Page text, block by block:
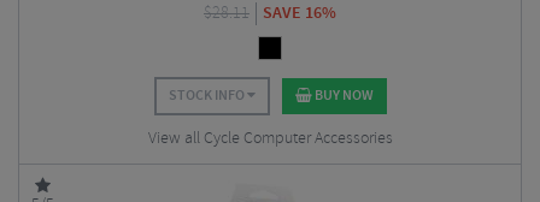
$28.11 SAVE 16%
STOCK INFO BUY NOW
View all Cycle Computer Accessories